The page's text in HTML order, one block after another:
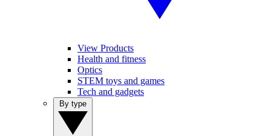
View Products
Health and fitness
Optics
STEM toys and games
Tech and gadgets